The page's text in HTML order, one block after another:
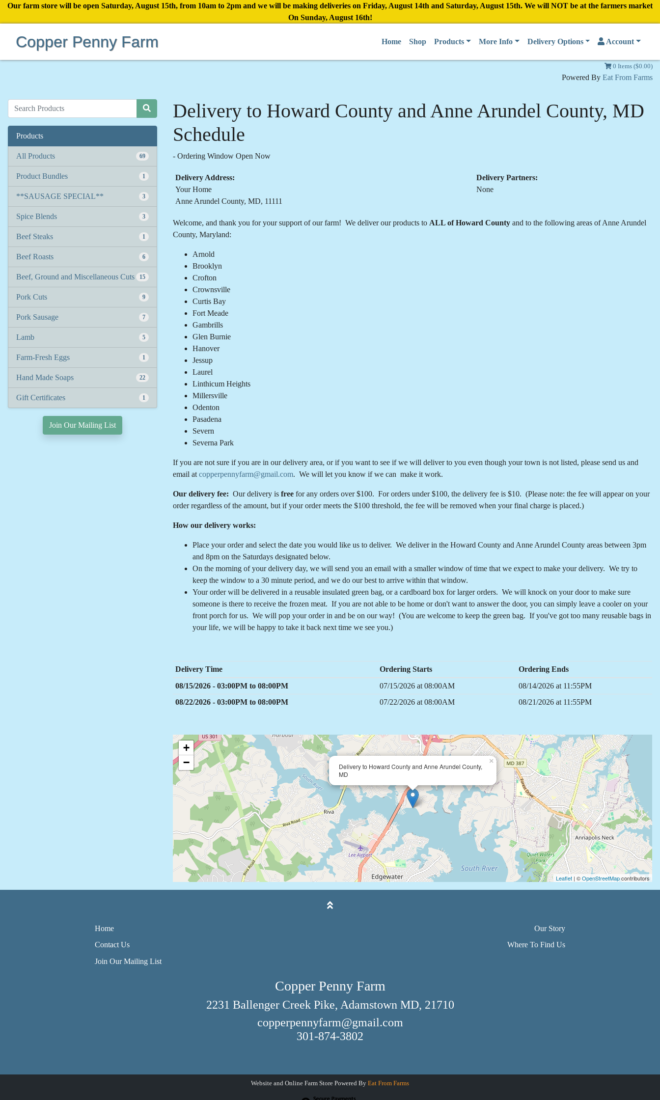
Our farm store will be open Saturday, August 15th, from 10am to 2pm and we will be making deliveries on Friday, August 14th and Saturday, August 15th. We will NOT be at the farmers market
On Sunday, August 16th!
Copper Penny Farm Home Shop Products More Info Delivery Options Account
0 Items ($0.00)
Powered By Eat From Farms
Products
All Products 69
Product Bundles 1
**SAUSAGE SPECIAL** 3
Spice Blends 3
Beef Steaks 1
Beef Roasts 6
Beef, Ground and Miscellaneous Cuts 15
Pork Cuts 9
Pork Sausage 7
Lamb 5
Farm-Fresh Eggs 1
Hand Made Soaps 22
Gift Certificates 1
Join Our Mailing List
Delivery to Howard County and Anne Arundel County, MD
Schedule
- Ordering Window Open Now
Delivery Address:
Your Home
Anne Arundel County, MD, 11111
Delivery Partners:
None
Welcome, and thank you for your support of our farm! We deliver our products to ALL of Howard County and to the following areas of Anne Arundel
County, Maryland:
Arnold
Brooklyn
Crofton
Crownsville
Curtis Bay
Fort Meade
Gambrills
Glen Burnie
Hanover
Jessup
Laurel
Linthicum Heights
Millersville
Odenton
Pasadena
Severn
Severna Park
If you are not sure if you are in our delivery area, or if you want to see if we will deliver to you even though your town is not listed, please send us and
email at copperpennyfarm@gmail.com. We will let you know if we can make it work.
Our delivery fee: Our delivery is free for any orders over $100. For orders under $100, the delivery fee is $10. (Please note: the fee will appear on your
order regardless of the amount, but if your order meets the $100 threshold, the fee will be removed when your final charge is placed.)
How our delivery works:
Place your order and select the date you would like us to deliver. We deliver in the Howard County and Anne Arundel County areas between 3pm
and 8pm on the Saturdays designated below.
On the morning of your delivery day, we will send you an email with a smaller window of time that we expect to make your delivery. We try to
keep the window to a 30 minute period, and we do our best to arrive within that window.
Your order will be delivered in a reusable insulated green bag, or a cardboard box for larger orders. We will knock on your door to make sure
someone is there to receive the frozen meat. If you are not able to be home or don't want to answer the door, you can simply leave a cooler on your
front porch for us. We will pop your order in and be on our way! (You are welcome to keep the green bag. If you've got too many reusable bags in
your life, we will be happy to take it back next time we see you.)
Delivery Time Ordering Starts
Ordering Ends
08/15/2026 - 03:00PM to 08:00PM
07/15/2026 at 08:00AM
08/14/2026 at 11:55PM
08/22/2026 - 03:00PM to 08:00PM
07/22/2026 at 08:00AM 08/21/2026 at 11:55PM
Delivery to Howard County and Anne Arundel County,
MD
×
+
−
Leaflet | ©OpenStreetMapcontributors
Home
Contact Us
Join Our Mailing List
Our Story
Where To Find Us
Copper Penny Farm
2231 Ballenger Creek Pike, Adamstown MD, 21710
copperpennyfarm@gmail.com
301-874-3802
Website and Online Farm Store Powered By Eat From Farms